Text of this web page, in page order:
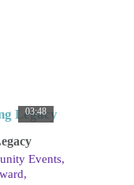
03:48
Events